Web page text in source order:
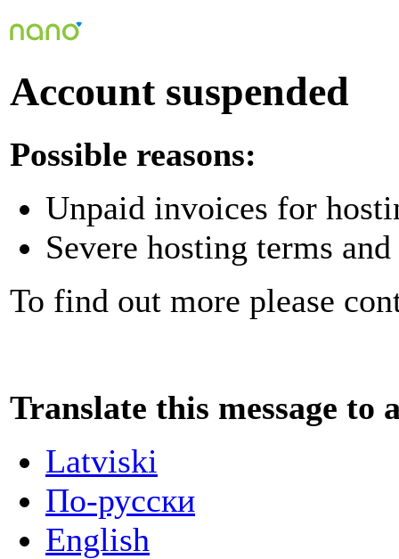
Account suspended
Possible reasons:
Unpaid invoices for
Severe hosting terms
To find out more please
Translate this message to
Latviski
По-русски
English